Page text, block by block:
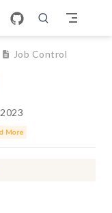
Job Control
More